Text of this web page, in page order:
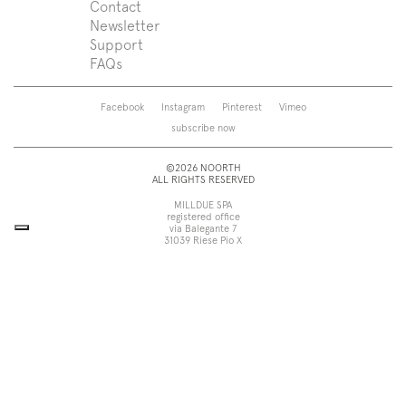
Zenit
Franq
Beta
Caba
Roma
Saba
View all
Shower tray
Taps
Sanitaryware
Mirrors
Lamps
Storage and wall-units
Designers
About us
Contact
Newsletter
Support
FAQs
Facebook Instagram Pinterest
Vimeo
subscribe now
©2026 NOORTH
ALL RIGHTS RESERVED
MILLDUE SPA
registered office
via Balegante 7
31039 Riese Pio X